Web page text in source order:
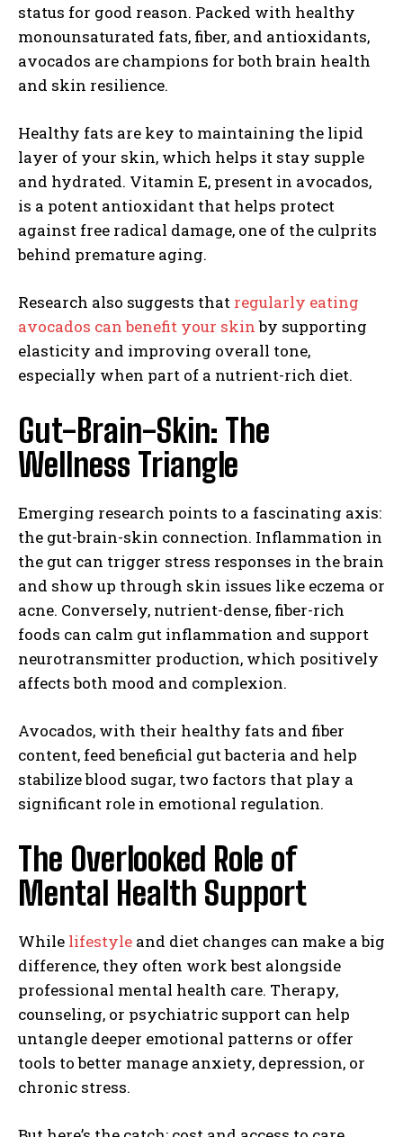
status for good reason. Packed with healthy
monounsaturated fats, fiber, and antioxidants,
avocados are champions for both brain health
and skin resilience.
Healthy fats are key to maintaining the lipid
layer of your skin, which helps it stay supple
and hydrated. Vitamin E, present in avocados,
is a potent antioxidant that helps protect
against free radical damage, one of the culprits
behind premature aging.
Research also suggests that regularly eating
avocados can benefit your skinby supporting
elasticity and improving overall tone,
especially when part of a nutrient-rich diet.
Gut-Brain-Skin: The
Wellness Triangle
Emerging research points to a fascinating axis:
the gut-brain-skin connection. Inflammation in
the gut can trigger stress responses in the brain
and show up through skin issues like eczema or
acne. Conversely, nutrient-dense, fiber-rich
foods can calm gut inflammation and support
neurotransmitter production, which positively
affects both mood and complexion.
Avocados, with their healthy fats and fiber
content, feed beneficial gut bacteria and help
stabilize blood sugar, two factors that play a
significant role in emotional regulation.
The Overlooked Role of
Mental Health Support
While lifestyle and diet changes can make a big
difference, they often work best alongside
professional mental health care. Therapy,
counseling, or psychiatric support can help
untangle deeper emotional patterns or offer
tools to better manage anxiety, depression, or
chronic stress.